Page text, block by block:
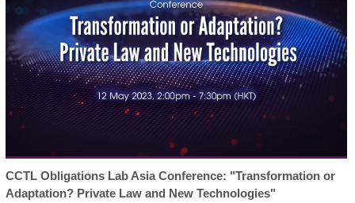
CCTL Obligations Lab Asia Conference: "Transformation or
Adaptation? Private Law and New Technologies"